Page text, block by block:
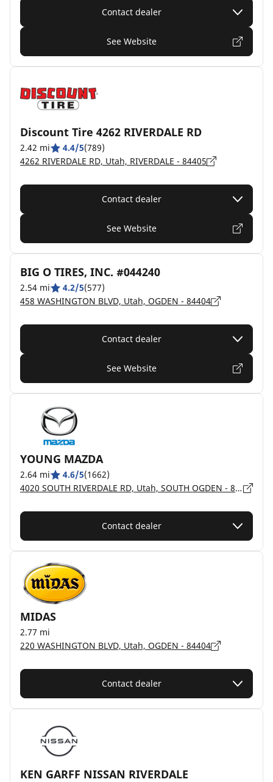
Contact dealer
See Website
Discount Tire 4262 RIVERDALE RD
2.42 mi 4.4/5(789)
4262 RIVERDALE RD, Utah, RIVERDALE - 84405
Contact dealer
See Website
BIG O TIRES, INC. #044240
2.54 mi 4.2/5(577)
458 WASHINGTON BLVD, Utah, OGDEN - 84404
Contact dealer
See Website
YOUNG MAZDA
2.64 mi 4.6/5(1662)
4020 SOUTH RIVERDALE RD, Utah, SOUTH OGDEN - 84405
Contact dealer
MIDAS
2.77 mi
220 WASHINGTON BLVD, Utah, OGDEN - 84404
Contact dealer
KEN GARFF NISSAN RIVERDALE